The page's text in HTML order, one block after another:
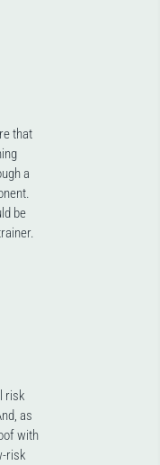
that
a
be
risk
as
with
risk